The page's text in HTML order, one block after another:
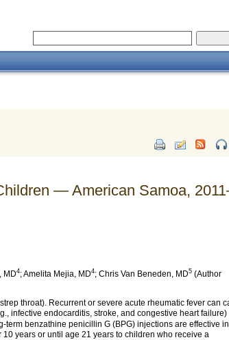
— American Samoa,
, MD4;Amelita Mejia, MD4; Chris Van Beneden, MD5 (Author
throat). Recurrent or severe acute rheumatic fever can
infective endocarditis, stroke, and congestive heart failure)
term benzathine penicillin G (BPG) injections are effective in
years or until age 21 years to children who receive a